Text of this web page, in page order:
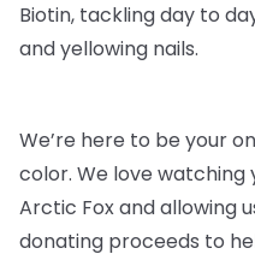
Biotin, tackling day to
and yellowing nails.
We’re here to be your
color. We love watching
Arctic Fox and allowing
donating proceeds to